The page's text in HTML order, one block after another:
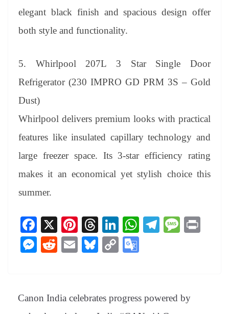
elegant black finish and spacious design offer
both style and functionality.
5. Whirlpool 207L 3 Star Single Door
Refrigerator (230 IMPRO GD PRM 3S – Gold
Dust)
Whirlpool delivers premium looks with practical
features like insulated capillary technology and
large freezer space. Its 3-star efficiency rating
makes it an economical yet stylish choice this
summer.
Fa
ce
bo
X
Pi
nt
er
t
T
hr
ea
Li
nk
ed
W Te M
M
ng
er
R
t
E
Bl
y
C
Li
nk
e
Tr
Canon India celebrates progress powered by